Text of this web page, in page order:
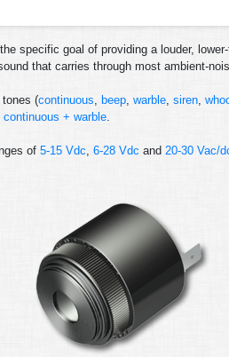
specific goal of providing a louder,
that carries through most ambient-
tones (continuous, beep, warble, siren,
continuous + warble.
of 5-15 Vdc, 6-28 Vdc and 20-30 Vac/